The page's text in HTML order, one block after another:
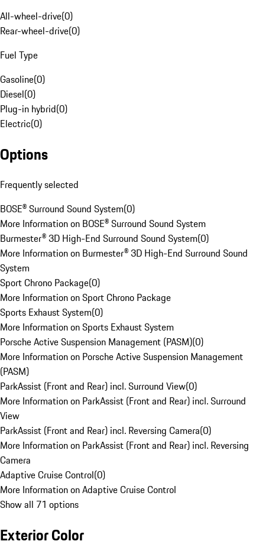
All-wheel-drive(0)
Rear-wheel-drive(0)
Fuel Type
Gasoline(0)
Diesel(0)
Plug-in hybrid(0)
Electric(0)
Options
Frequently selected
BOSE® Surround Sound System(0)
More Information on BOSE® Surround Sound System
Burmester® 3D High-End Surround Sound System(0)
More Information on Burmester® 3D High-End Surround Sound
System
Sport Chrono Package(0)
More Information on Sport Chrono Package
Sports Exhaust System(0)
More Information on Sports Exhaust System
Porsche Active Suspension Management (PASM)(0)
More Information on Porsche Active Suspension Management
(PASM)
ParkAssist (Front and Rear) incl. Surround View(0)
More Information on ParkAssist (Front and Rear) incl. Surround
View
ParkAssist (Front and Rear) incl. Reversing Camera(0)
More Information on ParkAssist (Front and Rear) incl. Reversing
Camera
Adaptive Cruise Control(0)
More Information on Adaptive Cruise Control
Show all 71 options
Exterior Color